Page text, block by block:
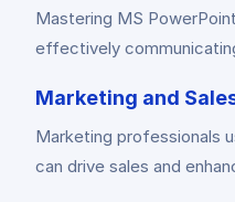
Mastering MS
effectively
Marketing and
Marketing professionals
can drive sales and